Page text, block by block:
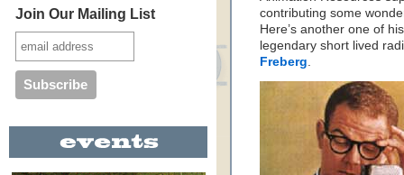
Join Our Mailing List
contributing some
Here’s another one of
legendary short lived
Freberg.